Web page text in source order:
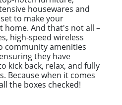
housewares and
to make your
home. And that's not all –
high-speed wireless
community amenities
they have
kick back, relax, and fully
Because when it comes
the boxes checked!